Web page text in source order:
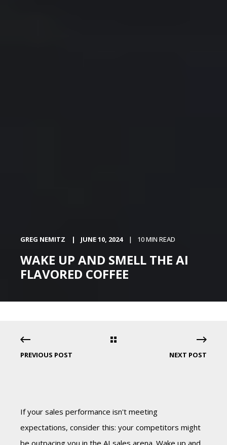
GREG NEMITZ JUNE 10, 2024 10 MIN READ
WAKE UP AND SMELL THE AI
FLAVORED COFFEE
PREVIOUS POST NEXT POST
If your sales performance isn't meeting
expectations, consider this: your competitors might
be outpacing you in the AI sales arena. Wake up and